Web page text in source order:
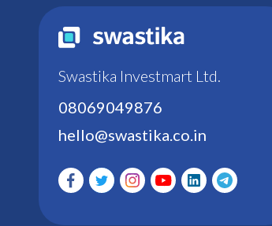
Swastika Investmart Ltd.
08069049876
hello@swastika.co.in